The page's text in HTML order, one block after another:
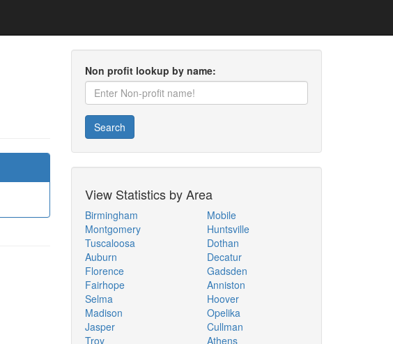
Non profit lookup by name:
Search
View Statistics by Area
Birmingham
Montgomery
Tuscaloosa
Auburn
Florence
Fairhope
Selma
Madison
Jasper
Troy
Mobile
Huntsville
Dothan
Decatur
Gadsden
Anniston
Hoover
Opelika
Cullman
Athens